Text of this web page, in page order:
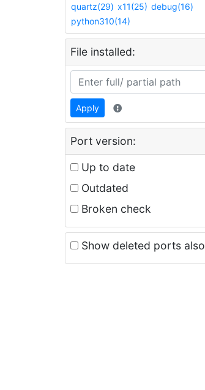
quartz(29) x11(25) debug(16)
python310(14)
File installed:
Apply
Port version:
Up to date
Outdated
Broken check
Show deleted ports also